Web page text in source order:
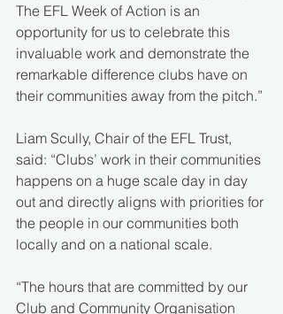
The EFL Week of Action is an
opportunity for us to celebrate this
invaluable work and demonstrate the
remarkable difference clubs have on
their communities away from the pitch.”
Liam Scully, Chair of the EFL Trust,
said: “Clubs’ work in their communities
happens on a huge scale day in day
out and directly aligns with priorities for
the people in our communities both
locally and on a national scale.
“The hours that are committed by our
Club and Community Organisation